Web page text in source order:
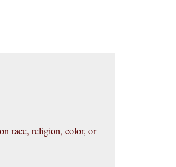
race, religion, color, or